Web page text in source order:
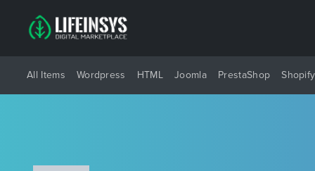
All Items Wordpress HTML Joomla PrestaShop Shopify